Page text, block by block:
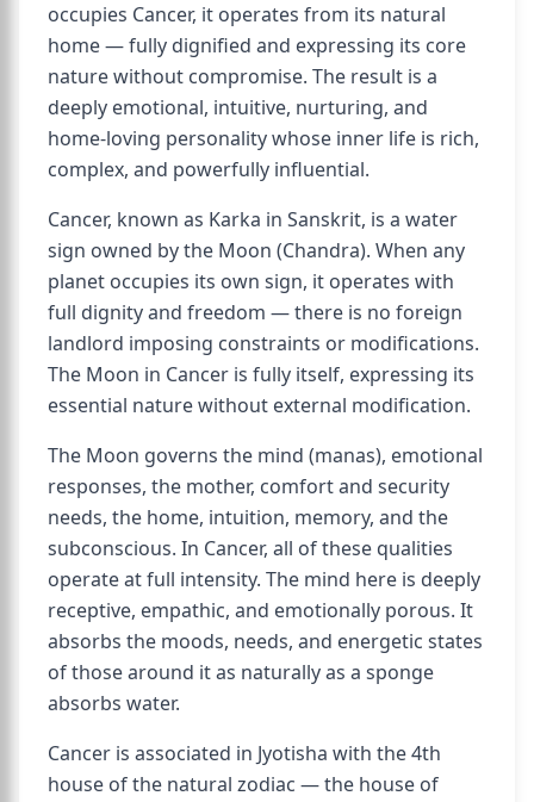
occupies Cancer, it operates from its natural
home — fully dignified and expressing its core
nature without compromise. The result is a
deeply emotional, intuitive, nurturing, and
home-loving personality whose inner life is rich,
complex, and powerfully influential.
Cancer, known as Karka in Sanskrit, is a water
sign owned by the Moon (Chandra). When any
planet occupies its own sign, it operates with
full dignity and freedom — there is no foreign
landlord imposing constraints or modifications.
The Moon in Cancer is fully itself, expressing its
essential nature without external modification.
The Moon governs the mind (manas), emotional
responses, the mother, comfort and security
needs, the home, intuition, memory, and the
subconscious. In Cancer, all of these qualities
operate at full intensity. The mind here is deeply
receptive, empathic, and emotionally porous. It
absorbs the moods, needs, and energetic states
of those around it as naturally as a sponge
absorbs water.
Cancer is associated in Jyotisha with the 4th
house of the natural zodiac — the house of